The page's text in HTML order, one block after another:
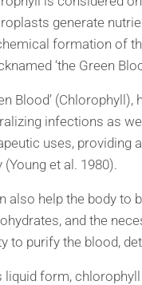
generate
formation of
‘the Green
Blood’
infections as
uses, providing
(Young et al. 1980).
also help the body to
and the
to purify the blood,
liquid form,